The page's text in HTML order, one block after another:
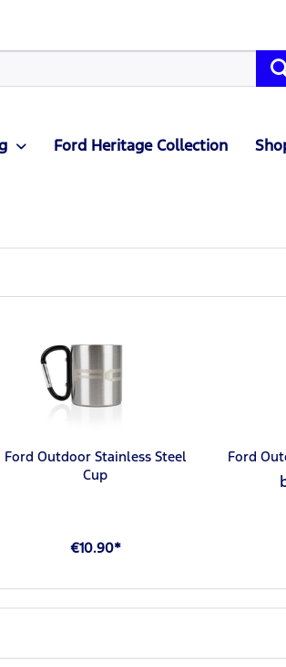
Ford Heritage Collection
Ford Outdoor Stainless Steel
Cup
€10.90*
Ford